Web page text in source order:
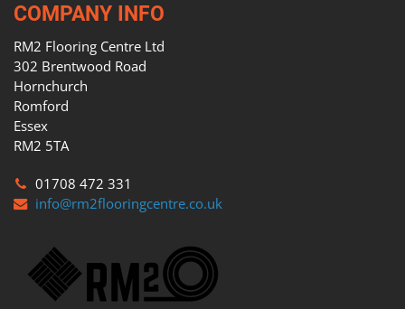
COMPANY INFO
RM2 Flooring Centre Ltd
302 Brentwood Road
Hornchurch
Romford
Essex
RM2 5TA
01708 472 331
info@rm2flooringcentre.co.uk